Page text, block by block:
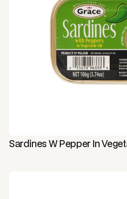
Sardines W Pepper In